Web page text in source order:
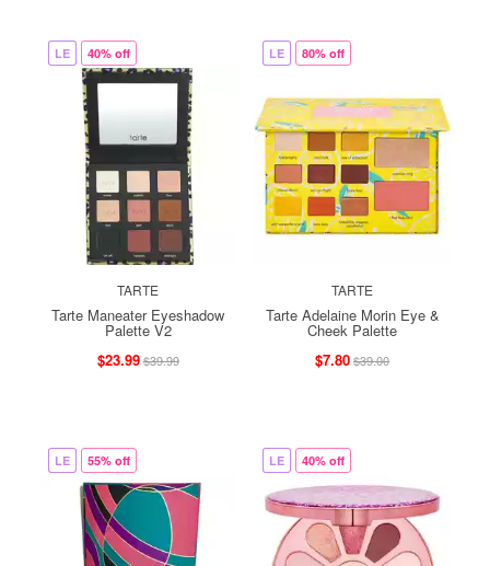
LE 40% off
TARTE
Tarte Maneater Eyeshadow
Palette V2
$23.99$39.99
LE 80% off
TARTE
Tarte Adelaine Morin Eye &
Cheek Palette
$7.80$39.00
LE 55% off LE 40% off